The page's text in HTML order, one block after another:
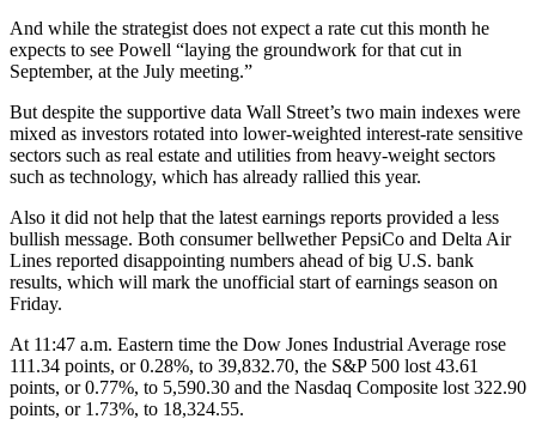
And while the strategist does not expect a rate cut this month he
expects to see Powell “laying the groundwork for that cut in
September, at the July meeting.”
But despite the supportive data Wall Street’s two main indexes were
mixed as investors rotated into lower-weighted interest-rate sensitive
sectors such as real estate and utilities from heavy-weight sectors
such as technology, which has already rallied this year.
Also it did not help that the latest earnings reports provided a less
bullish message. Both consumer bellwether PepsiCo and Delta Air
Lines reported disappointing numbers ahead of big U.S. bank
results, which will mark the unofficial start of earnings season on
Friday.
At 11:47 a.m. Eastern time the Dow Jones Industrial Average rose
111.34 points, or 0.28%, to 39,832.70, the S&P 500 lost 43.61
points, or 0.77%, to 5,590.30 and the Nasdaq Composite lost 322.90
points, or 1.73%, to 18,324.55.